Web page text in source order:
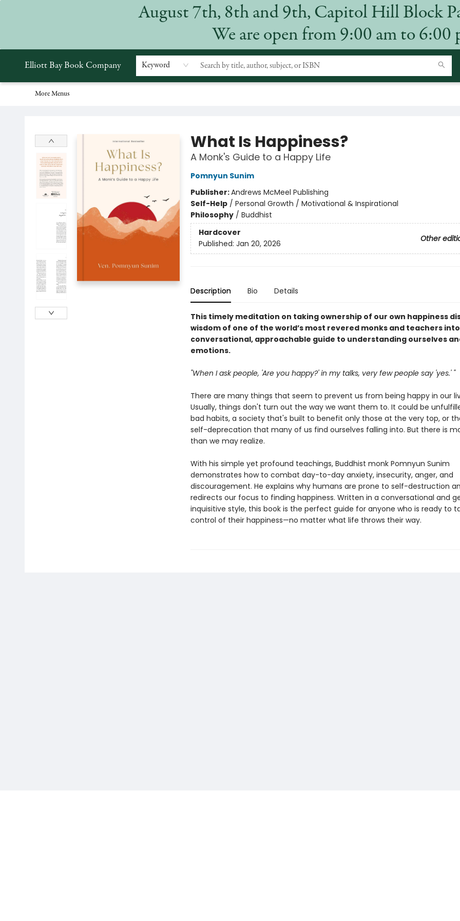
August 7th, 8th and 9th, Capitol Hill Block
We are open from 9:00 am to 6:00
Elliott Bay Book Company Keyword
More Menus
What Is Happiness?
A Monk's Guide to a Happy Life
Pomnyun Sunim
Publisher:Andrews McMeel Publishing
Self-Help/ Personal Growth / Motivational & Inspirational
Philosophy/ Buddhist
Hardcover
Other
Published: Jan 20, 2026
Description Bio Details
This timely meditation on taking ownership of our own happiness
wisdom of one of the world’s most revered monks and teachers
conversational, approachable guide to understanding ourselves
emotions.
"When I ask people, 'Are you happy?' in my talks, very few people say 'yes.' "
There are many things that seem to prevent us from being happy in our
Usually, things don't turn out the way we want them to. It could be
bad habits, a society that's built to benefit only those at the very top, or
self-deprecation that many of us find ourselves falling into. But there is
than we may realize.
With his simple yet profound teachings, Buddhist monk Pomnyun Sunim
demonstrates how to combat day-to-day anxiety, insecurity, anger, and
discouragement. He explains why humans are prone to self-destruction
redirects our focus to finding happiness. Written in a conversational and
inquisitive style, this book is the perfect guide for anyone who is ready to
control of their happiness—no matter what life throws their way.